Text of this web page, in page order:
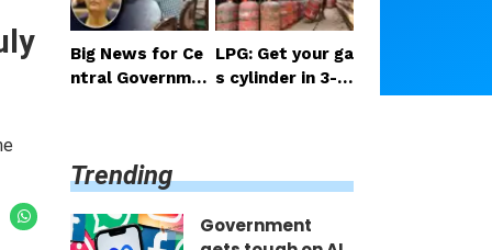
phones in minut
es...
Big News for Ce
ntral Governme
5 Key Issues Rai
sed
LPG: Get your ga
s cylinder in 3-4
Trending
Government